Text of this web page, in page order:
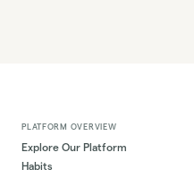
PLATFORM OVERVIEW
Explore Our Platform
Habits